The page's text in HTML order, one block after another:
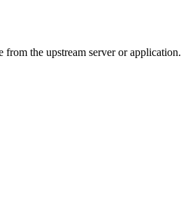
the upstream server or application.